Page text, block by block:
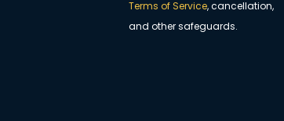
Terms of Service, cancellation,
and other safeguards.